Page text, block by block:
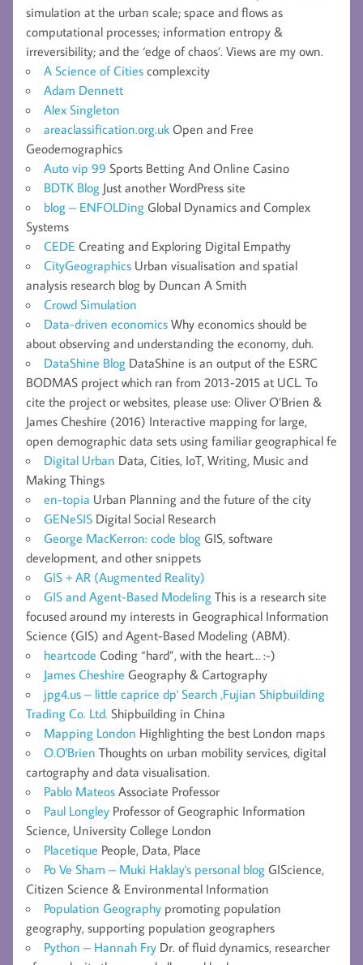
simulation at the urban scale; space and flows as
computational processes; information entropy &
irreversibility; and the ‘edge of chaos’. Views are my own.
A Science of Cities complexcity
Adam Dennett
Alex Singleton
areaclassification.org.uk Open and Free
Geodemographics
Auto vip 99 Sports Betting And Online Casino
BDTK Blog Just another WordPress site
blog – ENFOLDing Global Dynamics and Complex
Systems
CEDE Creating and Exploring Digital Empathy
CityGeographics Urban visualisation and spatial
analysis research blog by Duncan A Smith
Crowd Simulation
Data-driven economics Why economics should be
about observing and understanding the economy, duh.
DataShine Blog DataShine is an output of the ESRC
BODMAS project which ran from 2013-2015 at UCL. To
cite the project or websites, please use: Oliver O’Brien &
James Cheshire (2016) Interactive mapping for large,
open demographic data sets using familiar geographical fe
Digital Urban Data, Cities, IoT, Writing, Music and
Making Things
en-topia Urban Planning and the future of the city
GENeSIS Digital Social Research
George MacKerron: code blog GIS, software
development, and other snippets
GIS + AR (Augmented Reality)
GIS and Agent-Based Modeling This is a research site
focused around my interests in Geographical Information
Science (GIS) and Agent-Based Modeling (ABM).
heartcode Coding “hard”, with the heart… :-)
James Cheshire Geography & Cartography
jpg4.us – little caprice dp' Search ,Fujian Shipbuilding
Trading Co. Ltd. Shipbuilding in China
Mapping London Highlighting the best London maps
O.O'Brien Thoughts on urban mobility services, digital
cartography and data visualisation.
Pablo Mateos Associate Professor
Paul Longley Professor of Geographic Information
Science, University College London
Placetique People, Data, Place
Po Ve Sham – Muki Haklay's personal blog GIScience,
Citizen Science & Environmental Information
Population Geography promoting population
geography, supporting population geographers
Python – Hannah Fry Dr. of fluid dynamics, researcher